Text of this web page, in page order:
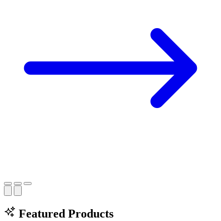
Featured Products